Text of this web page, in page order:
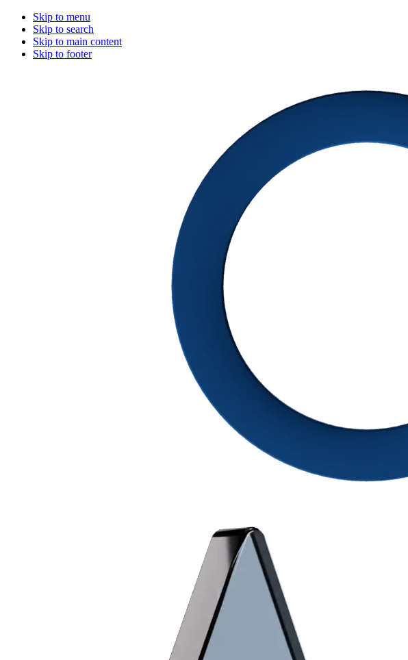
Skip to menu
Skip to search
Skip to main content
Skip to footer